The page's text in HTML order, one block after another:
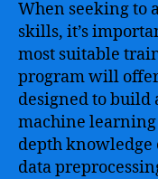
When seeking to
skills, it’s
most suitable
program will
designed to build
machine
depth knowledge
data